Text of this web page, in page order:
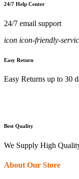
24/7 Help Center
24/7 email support
icon icon-friendly-
Easy Return
Easy Returns up to 30
Best Quality
We Supply High
About Our Store